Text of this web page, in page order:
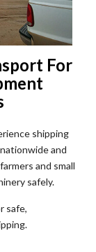
For
shipping
and
and small
safely.
safe,